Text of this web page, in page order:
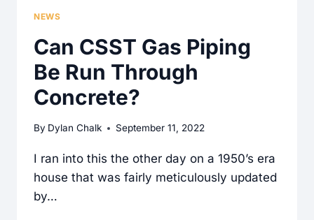
NEWS
Can CSST Gas Piping
Be Run Through
Concrete?
By Dylan Chalk September 11, 2022
I ran into this the other day on a 1950’s era
house that was fairly meticulously updated
by…